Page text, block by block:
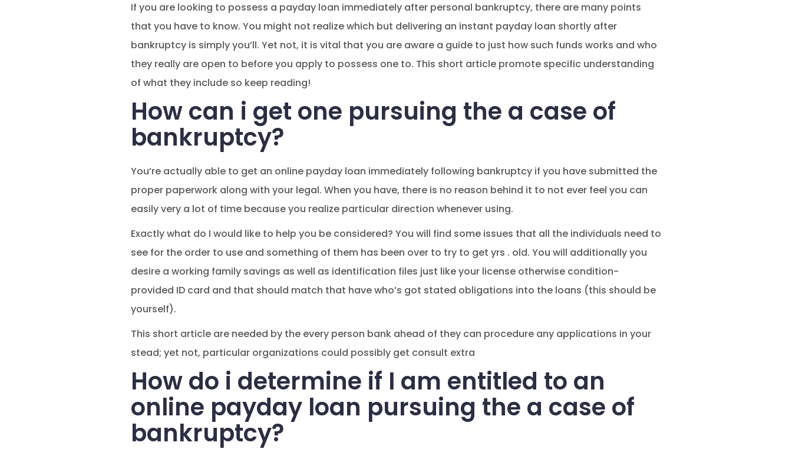
If you are looking to possess a payday loan immediately after personal bankruptcy, there are many points
that you have to know. You might not realize which but delivering an instant payday loan shortly after
bankruptcy is simply you’ll. Yet not, it is vital that you are aware a guide to just how such funds works and who
they really are open to before you apply to possess one to. This short article promote specific understanding
of what they include so keep reading!
How can i get one pursuing the a case of
bankruptcy?
You’re actually able to get an online payday loan immediately following bankruptcy if you have submitted the
proper paperwork along with your legal. When you have, there is no reason behind it to not ever feel you can
easily very a lot of time because you realize particular direction whenever using.
Exactly what do I would like to help you be considered? You will find some issues that all the individuals need to
see for the order to use and something of them has been over to try to get yrs . old. You will additionally you
desire a working family savings as well as identification files just like your license otherwise condition-
provided ID card and that should match that have who’s got stated obligations into the loans (this should be
yourself).
This short article are needed by the every person bank ahead of they can procedure any applications in your
stead; yet not, particular organizations could possibly get consult extra
How do i determine if I am entitled to an
online payday loan pursuing the a case of
bankruptcy?